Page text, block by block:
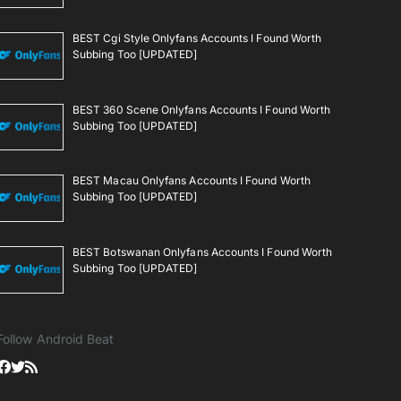
BEST Cgi Style Onlyfans Accounts I Found Worth
Subbing Too [UPDATED]
BEST 360 Scene Onlyfans Accounts I Found Worth
Subbing Too [UPDATED]
BEST Macau Onlyfans Accounts I Found Worth
Subbing Too [UPDATED]
BEST Botswanan Onlyfans Accounts I Found Worth
Subbing Too [UPDATED]
Android Beat